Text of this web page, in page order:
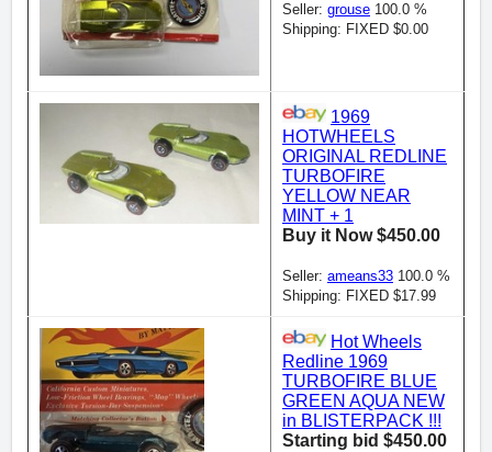
Seller: grouse 100.0 %
Shipping: FIXED $0.00
1969
HOTWHEELS
ORIGINAL REDLINE
TURBOFIRE
YELLOW NEAR
MINT + 1
Buy it Now $450.00
Seller: ameans33 100.0 %
Shipping: FIXED $17.99
Hot Wheels
Redline 1969
TURBOFIRE BLUE
GREEN AQUA NEW
in BLISTERPACK !!!
Starting bid $450.00